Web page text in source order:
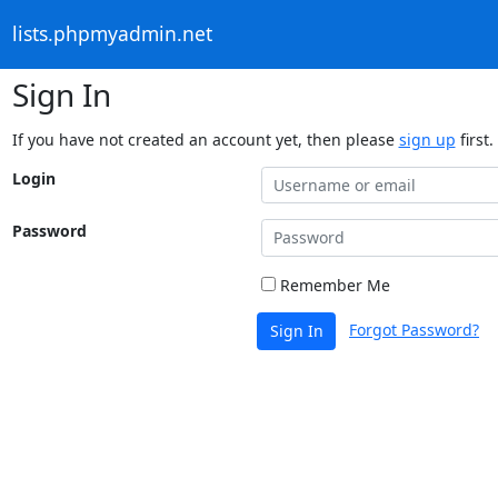
lists.phpmyadmin.net
Sign In
If you have not created an account yet, then please sign up first.
Login
Password
Remember Me
Sign In Forgot Password?